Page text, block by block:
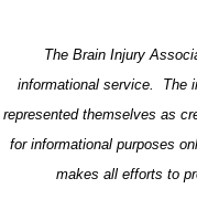
The Brain Injury
informational service. The
represented themselves as
for informational purposes
makes all efforts to